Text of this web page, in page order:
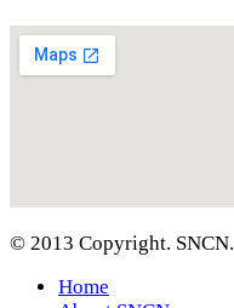
© 2013 Copyright. SNCN.
Home